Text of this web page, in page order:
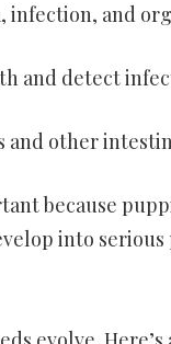
infection, and
and detect
and other
because
into